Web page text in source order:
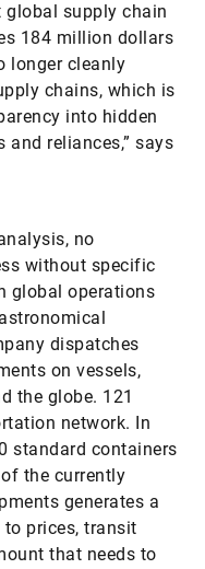
global supply chain
184 million dollars
longer cleanly
chains, which is
into hidden
reliances,” says
no
without specific
global operations
dispatches
on vessels,
the globe. 121
network. In
standard containers
the currently
generates a
prices, transit
that needs to